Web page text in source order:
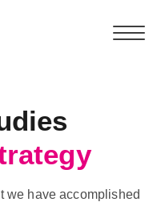
we have accomplished